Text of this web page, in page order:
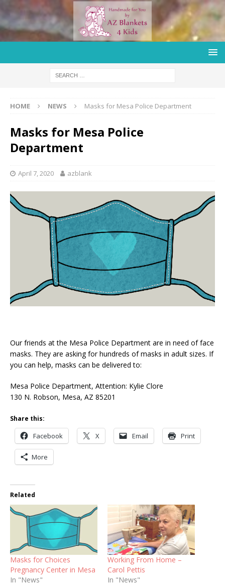
HOME NEWS Masks for Mesa Police Department
Masks for Mesa Police
Department
April 7, 2020 azblank
Our friends at the Mesa Police Department are in need of face
masks. They are asking for hundreds of masks in adult sizes. If
you can help, masks can be delivered to:
Mesa Police Department, Attention: Kylie Clore
130 N. Robson, Mesa, AZ 85201
Share this:
Facebook X Email Print
More
Related
Masks for Choices
Pregnancy Center in Mesa
In "News"
Working From Home –
Carol Pettis
In "News"